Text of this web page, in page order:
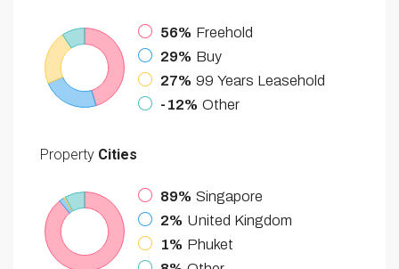
56% Freehold
29% Buy
27% 99 Years Leasehold
-12% Other
Property Cities
89% Singapore
2% United Kingdom
1% Phuket